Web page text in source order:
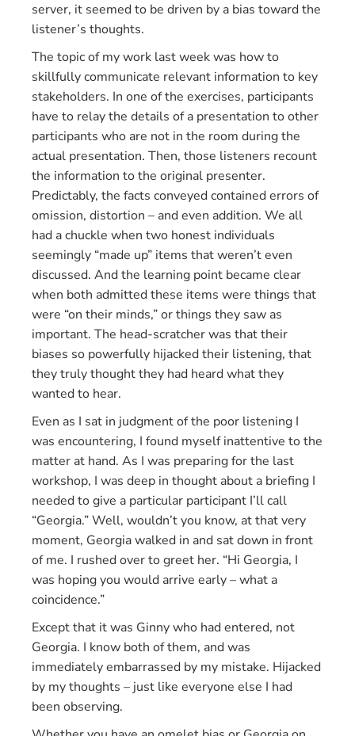
server, it seemed to be driven by a bias toward the
listener’s thoughts.
The topic of my work last week was how to
skillfully communicate relevant information to key
stakeholders. In one of the exercises, participants
have to relay the details of a presentation to other
participants who are not in the room during the
actual presentation. Then, those listeners recount
the information to the original presenter.
Predictably, the facts conveyed contained errors of
omission, distortion – and even addition. We all
had a chuckle when two honest individuals
seemingly “made up” items that weren’t even
discussed. And the learning point became clear
when both admitted these items were things that
were “on their minds,” or things they saw as
important. The head-scratcher was that their
biases so powerfully hijacked their listening, that
they truly thought they had heard what they
wanted to hear.
Even as I sat in judgment of the poor listening I
was encountering, I found myself inattentive to the
matter at hand. As I was preparing for the last
workshop, I was deep in thought about a briefing I
needed to give a particular participant I’ll call
“Georgia.” Well, wouldn’t you know, at that very
moment, Georgia walked in and sat down in front
of me. I rushed over to greet her. “Hi Georgia, I
was hoping you would arrive early – what a
coincidence.”
Except that it was Ginny who had entered, not
Georgia. I know both of them, and was
immediately embarrassed by my mistake. Hijacked
by my thoughts – just like everyone else I had
been observing.